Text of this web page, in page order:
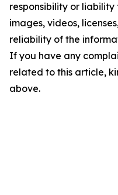
responsibility or
images, videos,
reliability of the
If you have any
related to this article,
above.